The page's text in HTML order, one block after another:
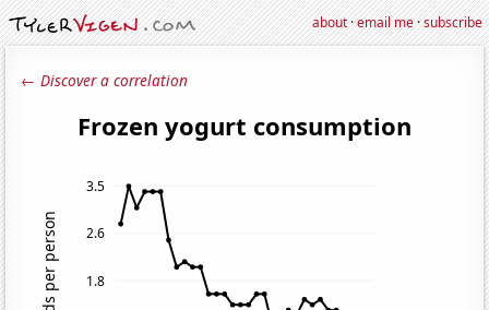
about·email me·subscribe
← Discover a correlation